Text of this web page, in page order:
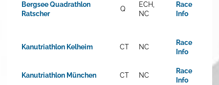
Bergsee Quadrathlon
Ratscher
Q
ECH,
NC
Race
Info
Kanutriathlon Kelheim CT NC
Race
Info
Kanutriathlon München CT NC
Race
Info